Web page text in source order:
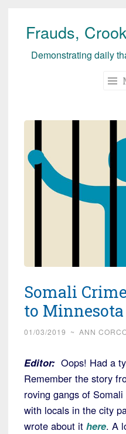
Skip
Frauds,
Demonstrating daily
Somali
to Minnesota
01/03/2019 ~ ANN
Editor: Oops! Had a
Remember the story
roving gangs of Somali
with locals in the city
wrote about it here. A